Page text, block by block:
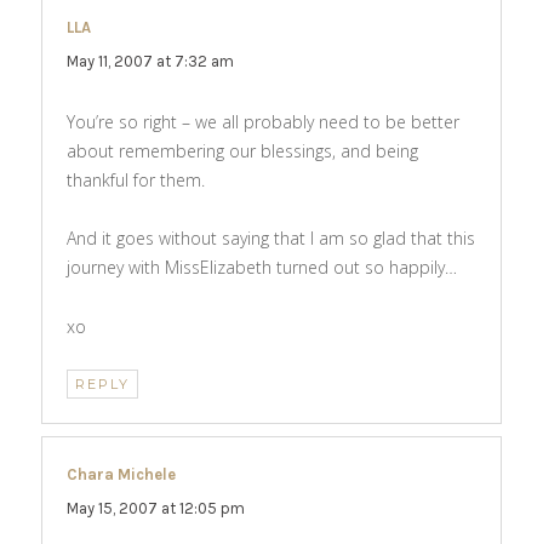
LLA
May 11, 2007 at 7:32 am
You’re so right – we all probably need to be better
about remembering our blessings, and being
thankful for them.
And it goes without saying that I am so glad that this
journey with MissElizabeth turned out so happily…
xo
REPLY
Chara Michele
May 15, 2007 at 12:05 pm